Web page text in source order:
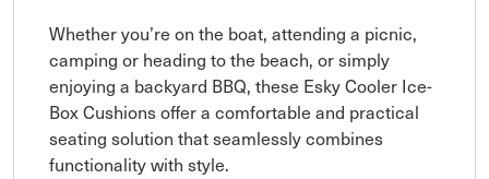
Whether you’re on the boat, attending a picnic,
camping or heading to the beach, or simply
enjoying a backyard BBQ, these Esky Cooler Ice-
Box Cushions offer a comfortable and practical
seating solution that seamlessly combines
functionality with style.